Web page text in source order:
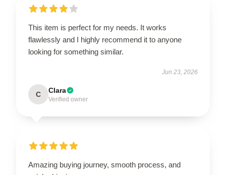
This item is perfect for my needs. It works
flawlessly and I highly recommend it to anyone
looking for something similar.
Jun 23, 2026
C Clara
Verified owner
Amazing buying journey, smooth process, and